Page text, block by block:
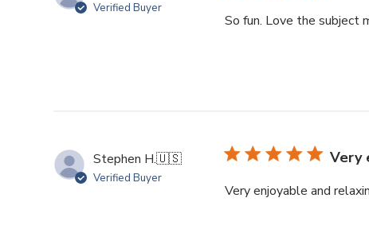
Verified Buyer
So fun. Love the subject
Stephen H.🇺🇸
Verified Buyer
Very
Very enjoyable and